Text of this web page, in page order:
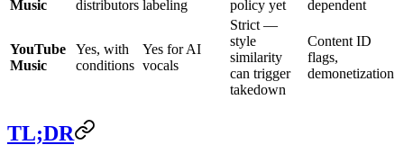
Music
distributors labeling
policy yet
dependent
YouTube
Music
Yes, with
conditions
Yes for AI
vocals
Strict —
style
similarity
can trigger
takedown
Content ID
flags,
demonetization
TL;DR